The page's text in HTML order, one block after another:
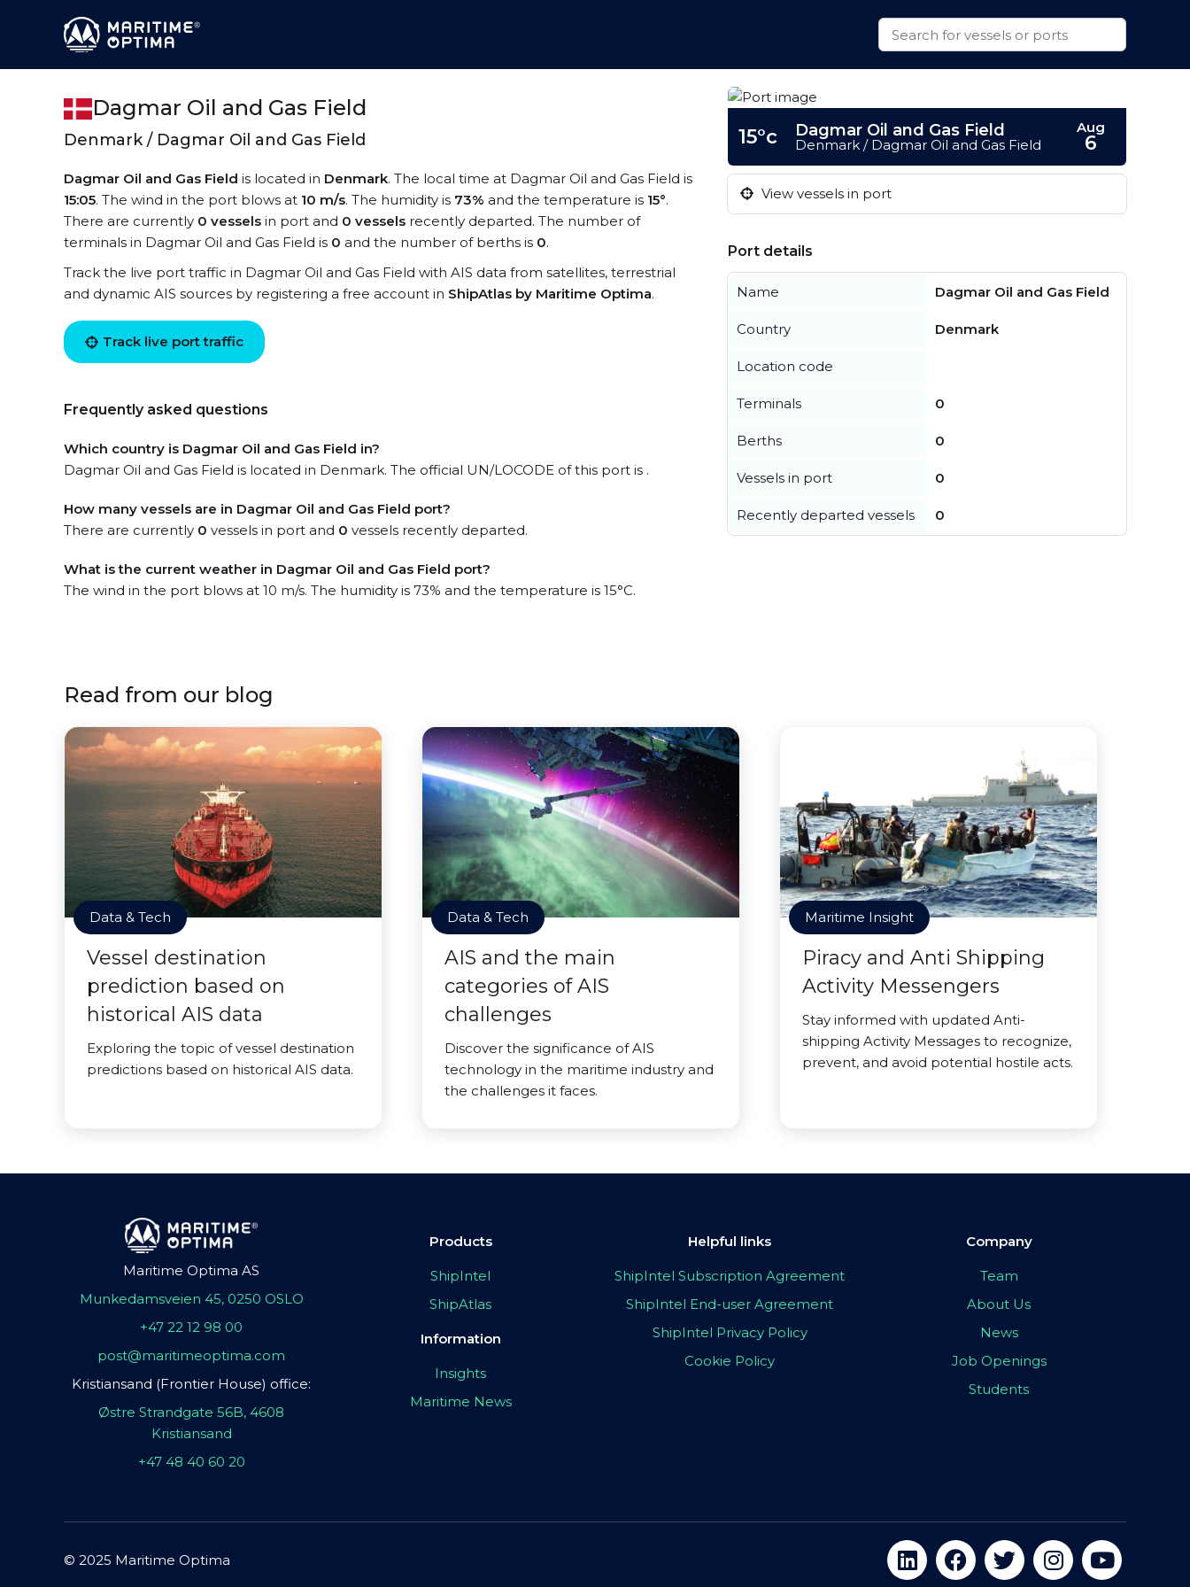
Dagmar Oil and Gas Field
Denmark / Dagmar Oil and Gas Field
Dagmar Oil and Gas Field is located in Denmark. The local time at Dagmar Oil and Gas Field is
15:05. The wind in the port blows at 10 m/s. The humidity is 73% and the temperature is 15°.
There are currently 0 vessels in port and 0 vessels recently departed. The number of
terminals in Dagmar Oil and Gas Field is 0 and the number of berths is 0.
Track the live port traffic in Dagmar Oil and Gas Field with AIS data from satellites, terrestrial
and dynamic AIS sources by registering a free account in ShipAtlas by Maritime Optima.
Track live port traffic
Frequently asked questions
Which country is Dagmar Oil and Gas Field in?
Dagmar Oil and Gas Field is located in Denmark. The official UN/LOCODE of this port is .
How many vessels are in Dagmar Oil and Gas Field port?
There are currently 0 vessels in port and 0 vessels recently departed.
What is the current weather in Dagmar Oil and Gas Field port?
The wind in the port blows at 10 m/s. The humidity is 73% and the temperature is 15°C.
15°c Dagmar Oil and Gas Field
Denmark / Dagmar Oil and Gas Field
Aug
6
View vessels in port
Port details
Name Dagmar Oil and Gas Field
Country Denmark
Location code
Terminals 0
Berths 0
Vessels in port 0
Recently departed vessels 0
Read from our blog
Data & Tech
Vessel destination
prediction based on
historical AIS data
Exploring the topic of vessel destination
predictions based on historical AIS data.
Data & Tech
AIS and the main
categories of AIS
challenges
Discover the significance of AIS
technology in the maritime industry and
the challenges it faces.
Maritime Insight
Piracy and Anti Shipping
Activity Messengers
Stay informed with updated Anti-
shipping Activity Messages to recognize,
prevent, and avoid potential hostile acts.
Maritime Optima AS
Munkedamsveien 45, 0250 OSLO
+47 22 12 98 00
post@maritimeoptima.com
Kristiansand (Frontier House) office:
Østre Strandgate 56B, 4608
Kristiansand
+47 48 40 60 20
Products
ShipIntel
ShipAtlas
Information
Insights
Maritime News
Helpful links
ShipIntel Subscription Agreement
ShipIntel End-user Agreement
ShipIntel Privacy Policy
Cookie Policy
Company
Team
About Us
News
Job Openings
Students
© 2025 Maritime Optima